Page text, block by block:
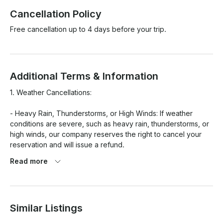
Cancellation Policy
Free cancellation up to 4 days before your trip.
Additional Terms & Information
1. Weather Cancellations:
- Heavy Rain, Thunderstorms, or High Winds: If weather
conditions are severe, such as heavy rain, thunderstorms, or
high winds, our company reserves the right to cancel your
reservation and will issue a refund.
- Mild Weather Conditions: For less severe weather (e.g.,
rental will proceed as planned, and the customer will be
Read more
Similar Listings